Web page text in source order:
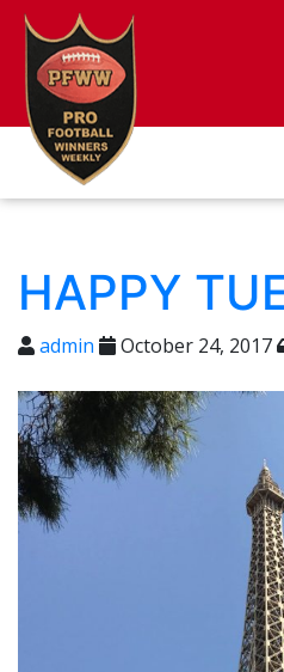
HAPPY
admin October 24, 2017